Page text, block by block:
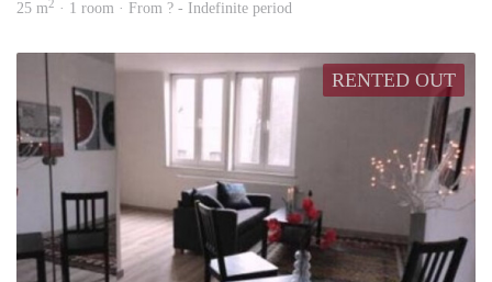
25 m2 · 1 room · From ? - Indefinite period
RENTED OUT